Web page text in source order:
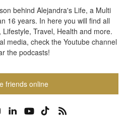
behind Alejandra's Life, a Multi
16 years. In here you will find all
Travel, Health and more.
media, check the Youtube channel
the podcasts!
friends online